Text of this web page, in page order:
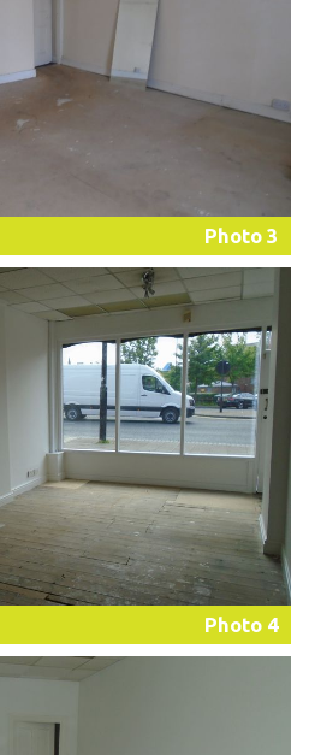
Photo 3
Photo 4